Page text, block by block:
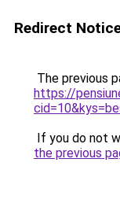
Redirect
The previous
https://
If you do not
the previous